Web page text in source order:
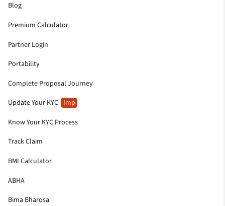
Blog
Premium Calculator
Partner Login
Portability
Complete Proposal Journey
Update Your KYC Imp
Know Your KYC Process
Track Claim
BMI Calculator
ABHA
Bima Bharosa